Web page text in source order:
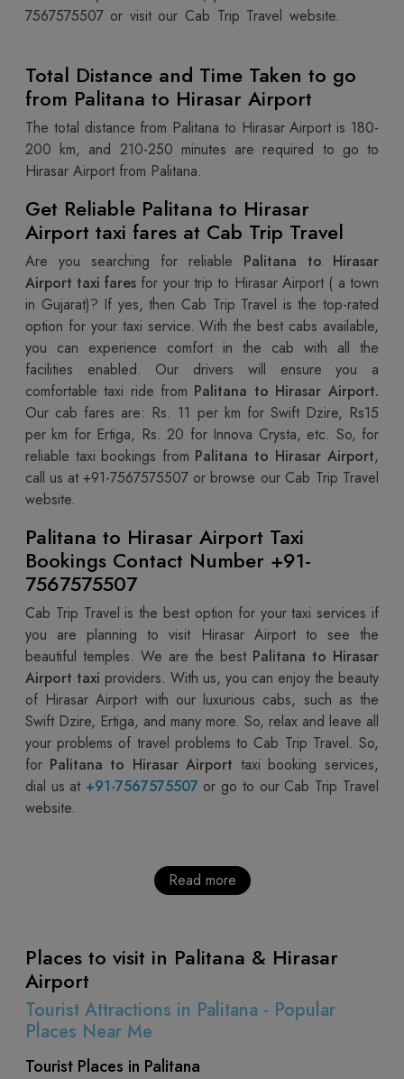
7567575507 or visit our Cab Trip Travel website.
Total Distance and Time Taken to go
from Palitana to Hirasar Airport
The total distance from Palitana to Hirasar Airport is 180-
200 km, and 210-250 minutes are required to go to
Hirasar Airport from Palitana.
Get Reliable Palitana to Hirasar
Airport taxi fares at Cab Trip Travel
Are you searching for reliable Palitana to Hirasar
Airport taxi fares for your trip to Hirasar Airport ( a town
in Gujarat)? If yes, then Cab Trip Travel is the top-rated
option for your taxi service. With the best cabs available,
you can experience comfort in the cab with all the
facilities enabled. Our drivers will ensure you a
comfortable taxi ride from Palitana to Hirasar Airport.
Our cab fares are: Rs. 11 per km for Swift Dzire, Rs15
per km for Ertiga, Rs. 20 for Innova Crysta, etc. So, for
reliable taxi bookings from Palitana to Hirasar Airport,
call us at +91-7567575507 or browse our Cab Trip Travel
website.
Palitana to Hirasar Airport Taxi
Bookings Contact Number +91-
7567575507
Cab Trip Travel is the best option for your taxi services if
you are planning to visit Hirasar Airport to see the
beautiful temples. We are the best Palitana to Hirasar
Airport taxi providers. With us, you can enjoy the beauty
of Hirasar Airport with our luxurious cabs, such as the
Swift Dzire, Ertiga, and many more. So, relax and leave all
your problems of travel problems to Cab Trip Travel. So,
for Palitana to Hirasar Airport taxi booking services,
dial us at +91-7567575507 or go to our Cab Trip Travel
website.
Read more
Places to visit in Palitana & Hirasar
Airport
Tourist Attractions in Palitana - Popular
Places Near Me
Tourist Places in Palitana